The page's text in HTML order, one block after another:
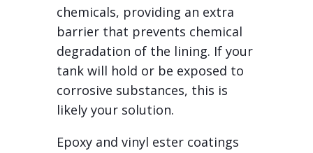
chemicals, providing an extra
barrier that prevents chemical
degradation of the lining. If your
tank will hold or be exposed to
corrosive substances, this is
likely your solution.
Epoxy and vinyl ester coatings